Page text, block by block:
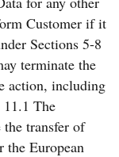
Customer if it
Sections 5-8
terminate the
action, including
11.1 The
the transfer of
the European